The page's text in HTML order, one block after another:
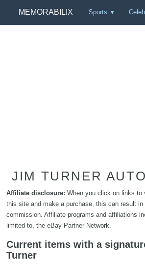
MEMORABILIX Sports
JIM TURNER
Affiliate disclosure: When you click on links to
this site and make a purchase, this can result
commission. Affiliate programs and affiliations
limited to, the eBay Partner Network.
Current items with a
Turner